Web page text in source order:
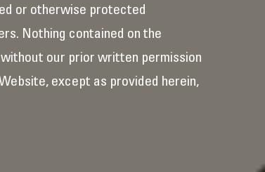
or otherwise protected
Nothing contained on the
our prior written permission
except as provided herein,